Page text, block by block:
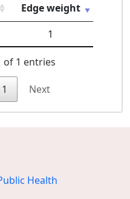
Edge weight
1
of 1 entries
1 Next
Health